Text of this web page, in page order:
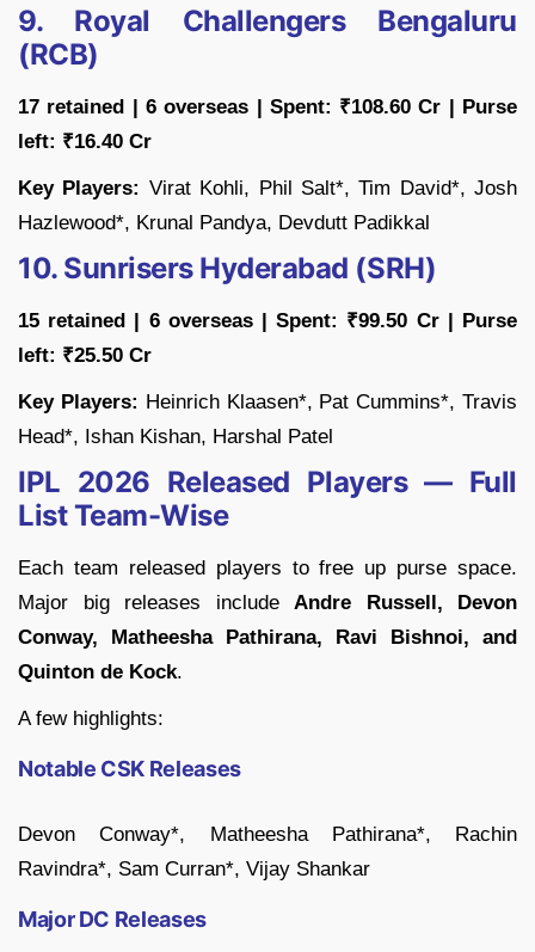
9. Royal Challengers Bengaluru
(RCB)
17 retained | 6 overseas | Spent: ₹108.60 Cr | Purse
left: ₹16.40 Cr
Key Players: Virat Kohli, Phil Salt*, Tim David*, Josh
Hazlewood*, Krunal Pandya, Devdutt Padikkal
10. Sunrisers Hyderabad (SRH)
15 retained | 6 overseas | Spent: ₹99.50 Cr | Purse
left: ₹25.50 Cr
Key Players: Heinrich Klaasen*, Pat Cummins*, Travis
Head*, Ishan Kishan, Harshal Patel
IPL 2026 Released Players — Full
List Team-Wise
Each team released players to free up purse space.
Major big releases include Andre Russell, Devon
Conway, Matheesha Pathirana, Ravi Bishnoi, and
Quinton de Kock.
A few highlights:
Notable CSK Releases
Devon Conway*, Matheesha Pathirana*, Rachin
Ravindra*, Sam Curran*, Vijay Shankar
Major DC Releases